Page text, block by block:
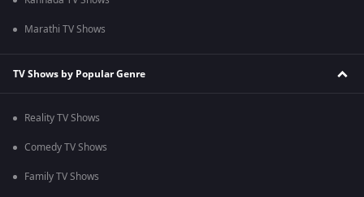
Marathi TV Shows
TV Shows by Popular Genre
Reality TV Shows
Comedy TV Shows
Family TV Shows